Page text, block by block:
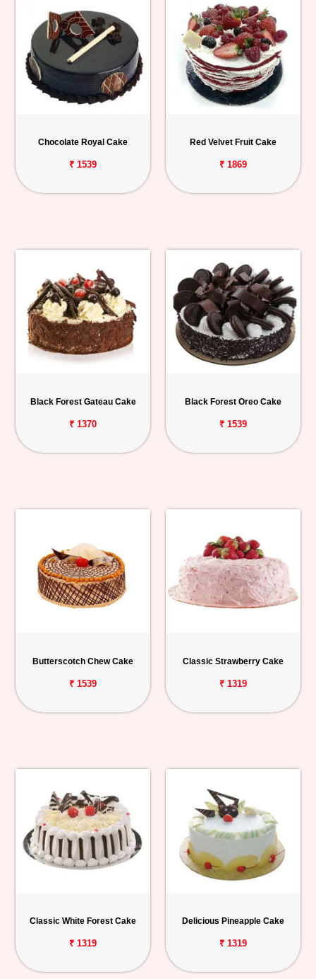
Chocolate Royal Cake
₹ 1539
Red Velvet Fruit Cake
₹ 1869
Black Forest Gateau Cake
₹ 1370
Black Forest Oreo Cake
₹ 1539
Butterscotch Chew Cake
₹ 1539
Classic Strawberry Cake
₹ 1319
Classic White Forest Cake
₹ 1319
Delicious Pineapple Cake
₹ 1319